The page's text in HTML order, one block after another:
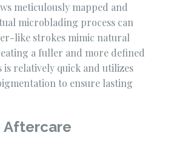
meticulously mapped and
microblading process can
like strokes mimic natural
a fuller and more defined
is relatively quick and utilizes
to ensure lasting
Aftercare